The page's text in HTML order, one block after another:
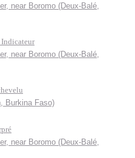
near Boromo (Deux-Balé,
Indicateur
near Boromo (Deux-Balé,
Burkina Faso)
near Boromo (Deux-Balé,